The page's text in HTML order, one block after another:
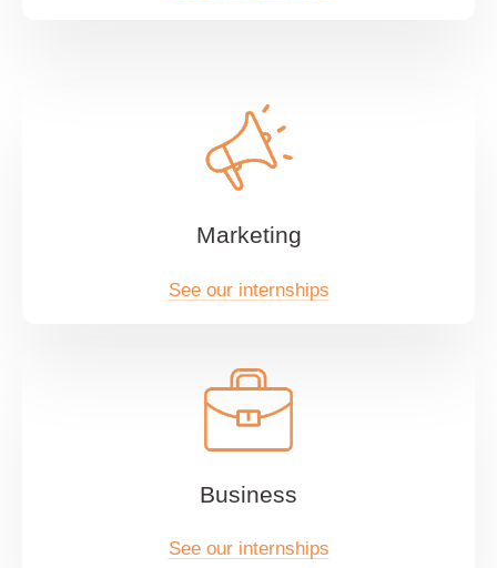
Marketing
See our internships
Business
See our internships